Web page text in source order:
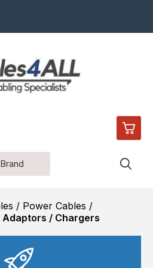
0
/ Power Cables /
Adaptors / Chargers